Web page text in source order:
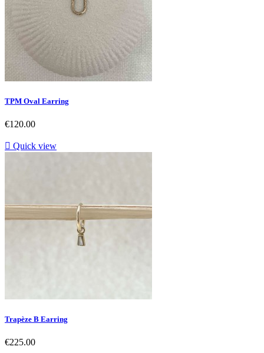
TPM Oval Earring
Price
€120.00
 Quick view
Trapèze B Earring
Price
€225.00